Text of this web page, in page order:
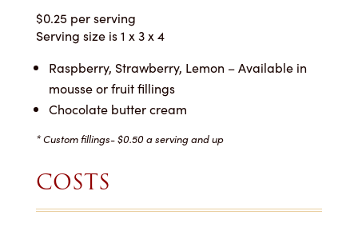
$0.25 per serving
Serving size is 1 x 3 x 4
Raspberry, Strawberry, Lemon – Available in
mousse or fruit fillings
Chocolate butter cream
* Custom fillings- $0.50 a serving and up
COSTS